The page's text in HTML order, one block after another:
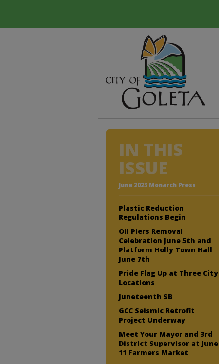
IN THIS
ISSUE
June 2023 Monarch Press
Plastic Reduction
Regulations Begin
Oil Piers Removal
Celebration June 5th and
Platform Holly Town Hall
June 7th
Pride Flag Up at Three City
Locations
Juneteenth SB
GCC Seismic Retrofit
Project Underway
Meet Your Mayor and 3rd
District Supervisor at June
11 Farmers Market